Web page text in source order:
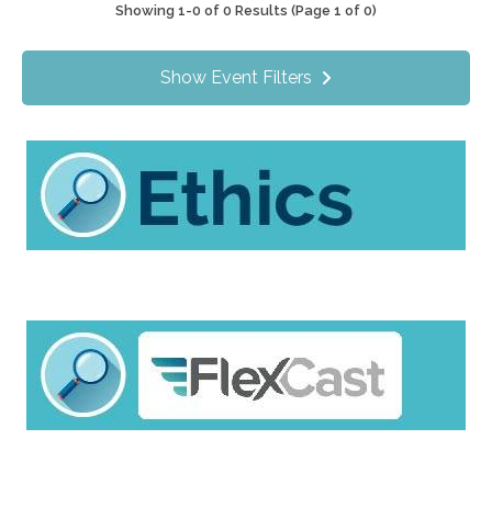
Value Programs 0
Showing 1-0 of 0 Results (Page 1 of 0)
Show Event Filters